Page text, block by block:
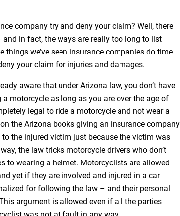
company try and deny your claim? Well, there
in fact, the ways are really too long to list
things we’ve seen insurance companies do time
your claim for injuries and damages.
aware that under Arizona law, you don’t have
motorcycle as long as you are over the age of
legal to ride a motorcycle and not wear a
the Arizona books giving an insurance company
the injured victim just because the victim was
the law tricks motorcycle drivers who don’t
to wearing a helmet. Motorcyclists are allowed
yet if they are involved and injured in a car
for following the law – and their personal
argument is allowed even if all the parties